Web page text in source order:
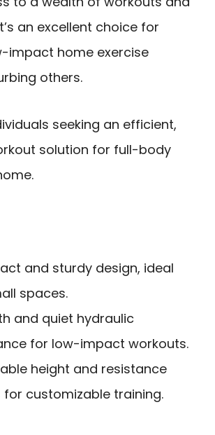
an excellent choice for
impact home exercise
others.
seeking an efficient,
solution for full-body
and sturdy design, ideal
spaces.
and quiet hydraulic
for low-impact workouts.
height and resistance
for customizable training.